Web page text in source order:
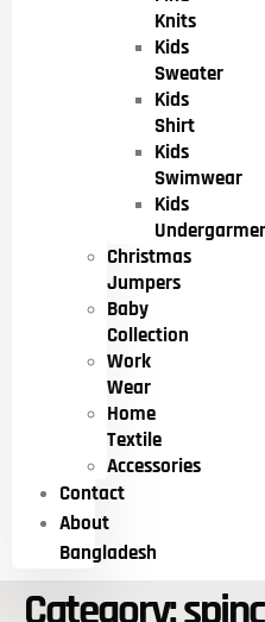
Knits
Kids
Sweater
Kids
Shirt
Kids
Swimwear
Kids
Christmas
Jumpers
Baby
Collection
Work
Wear
Home
Textile
Accessories
Contact
About
Bangladesh